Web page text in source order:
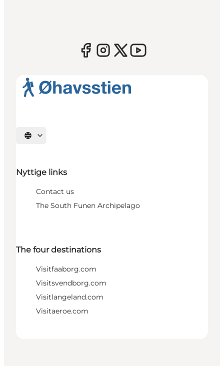
Select language
Nyttige links
Contact us
The South Funen Archipelago
The four destinations
Visitfaaborg.com
Visitsvendborg.com
Visitlangeland.com
Visitaeroe.com